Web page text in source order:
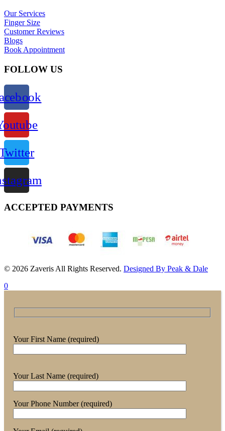
Our Services
Finger Size
Customer Reviews
Blogs
Book Appointment
FOLLOW US
ACCEPTED PAYMENTS
© 2026 Zaveris All Rights Reserved. Designed By Peak & Dale
0
Your First Name (required)
Your Last Name (required)
Your Phone Number (required)